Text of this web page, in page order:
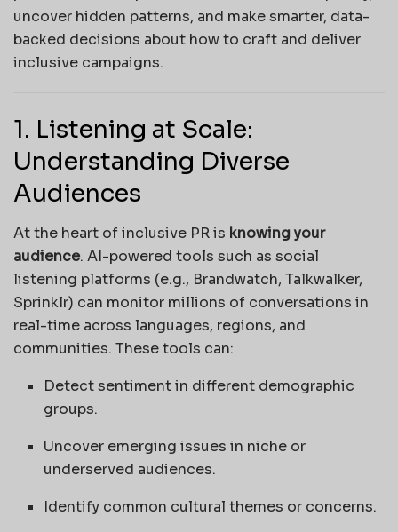
uncover hidden patterns, and make smarter, data-
backed decisions about how to craft and deliver
inclusive campaigns.
1. Listening at Scale:
Understanding Diverse
Audiences
At the heart of inclusive PR is knowing your
audience. AI-powered tools such as social
listening platforms (e.g., Brandwatch, Talkwalker,
Sprinklr) can monitor millions of conversations in
real-time across languages, regions, and
communities. These tools can:
Detect sentiment in different demographic
groups.
Uncover emerging issues in niche or
underserved audiences.
Identify common cultural themes or concerns.